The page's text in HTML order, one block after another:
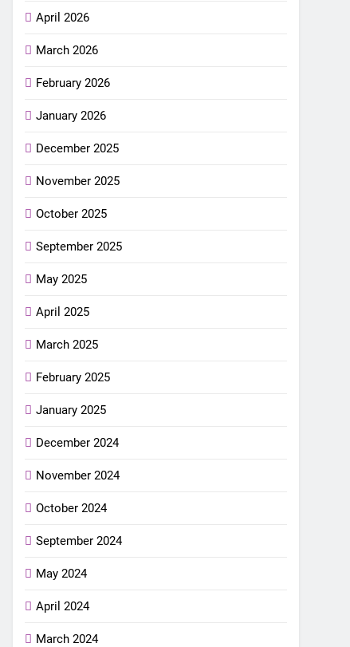
April 2026
March 2026
February 2026
January 2026
December 2025
November 2025
October 2025
September 2025
May 2025
April 2025
March 2025
February 2025
January 2025
December 2024
November 2024
October 2024
September 2024
May 2024
April 2024
March 2024